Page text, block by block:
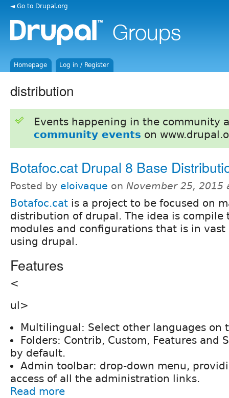
◄ Go to Drupal.org
Homepage Log in / Register
distribution
Events happening in the community
community events on
Botafoc.cat Drupal 8 Base
Posted by eloivaque on November 25, 2015
Botafoc.cat is a project to be focused on
distribution of drupal. The idea is compile
modules and configurations that is in
using drupal.
Features
<
ul>
Multilingual: Select other languages on
Folders: Contrib, Custom, Features and
by default.
Admin toolbar: drop-down menu,
access of all the administration links.
Read more